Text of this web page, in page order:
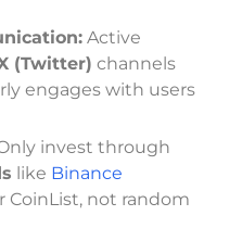
Active
(Twitter) channels
engages with users
invest through
like Binance
CoinList, not random